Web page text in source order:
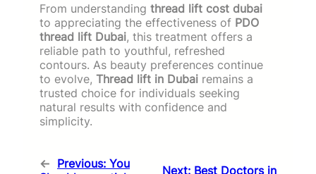
From understanding thread lift cost dubai
to appreciating the effectiveness of PDO
thread lift Dubai, this treatment offers a
reliable path to youthful, refreshed
contours. As beauty preferences continue
to evolve, Thread lift in Dubai remains a
trusted choice for individuals seeking
natural results with confidence and
simplicity.
← Previous: You
Next: Best Doctors in